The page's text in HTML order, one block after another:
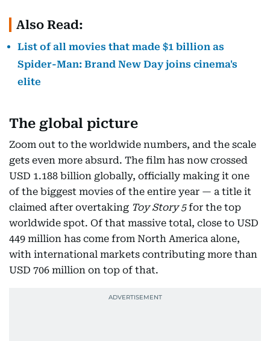
Also Read:
List of all movies that made $1 billion as
Spider-Man: Brand New Day joins cinema's
elite
The global picture
Zoom out to the worldwide numbers, and the scale
gets even more absurd. The film has now crossed
USD 1.188 billion globally, officially making it one
of the biggest movies of the entire year — a title it
claimed after overtaking Toy Story 5for the top
worldwide spot. Of that massive total, close to USD
449 million has come from North America alone,
with international markets contributing more than
USD 706 million on top of that.